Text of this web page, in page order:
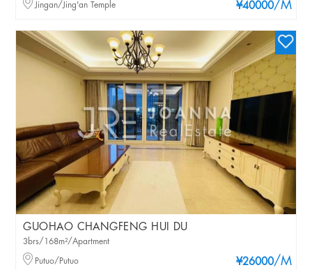
¥40000/M
Jingan/Jing'an Temple
GUOHAO CHANGFENG HUI DU
¥26000/M
3brs/168m²/Apartment
Putuo/Putuo